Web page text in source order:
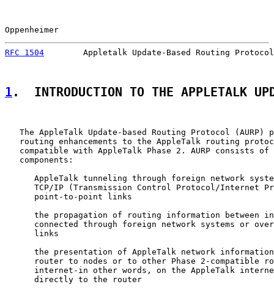
Oppenheimer
RFC 1504
Appletalk Update-Based Routing
1 .  INTRODUCTION TO THE APPLETALK
The AppleTalk Update-based Routing Protocol (AURP)
routing enhancements to the AppleTalk routing
compatible with AppleTalk Phase 2. AURP consists of
   components:
AppleTalk tunneling through foreign network
TCP/IP (Transmission Control Protocol/Internet
      point-to-point links
the propagation of routing information between
connected through foreign network systems or
      links
the presentation of AppleTalk network
router to nodes or to other Phase 2-compatible
internet-in other words, on the AppleTalk
      directly to the router